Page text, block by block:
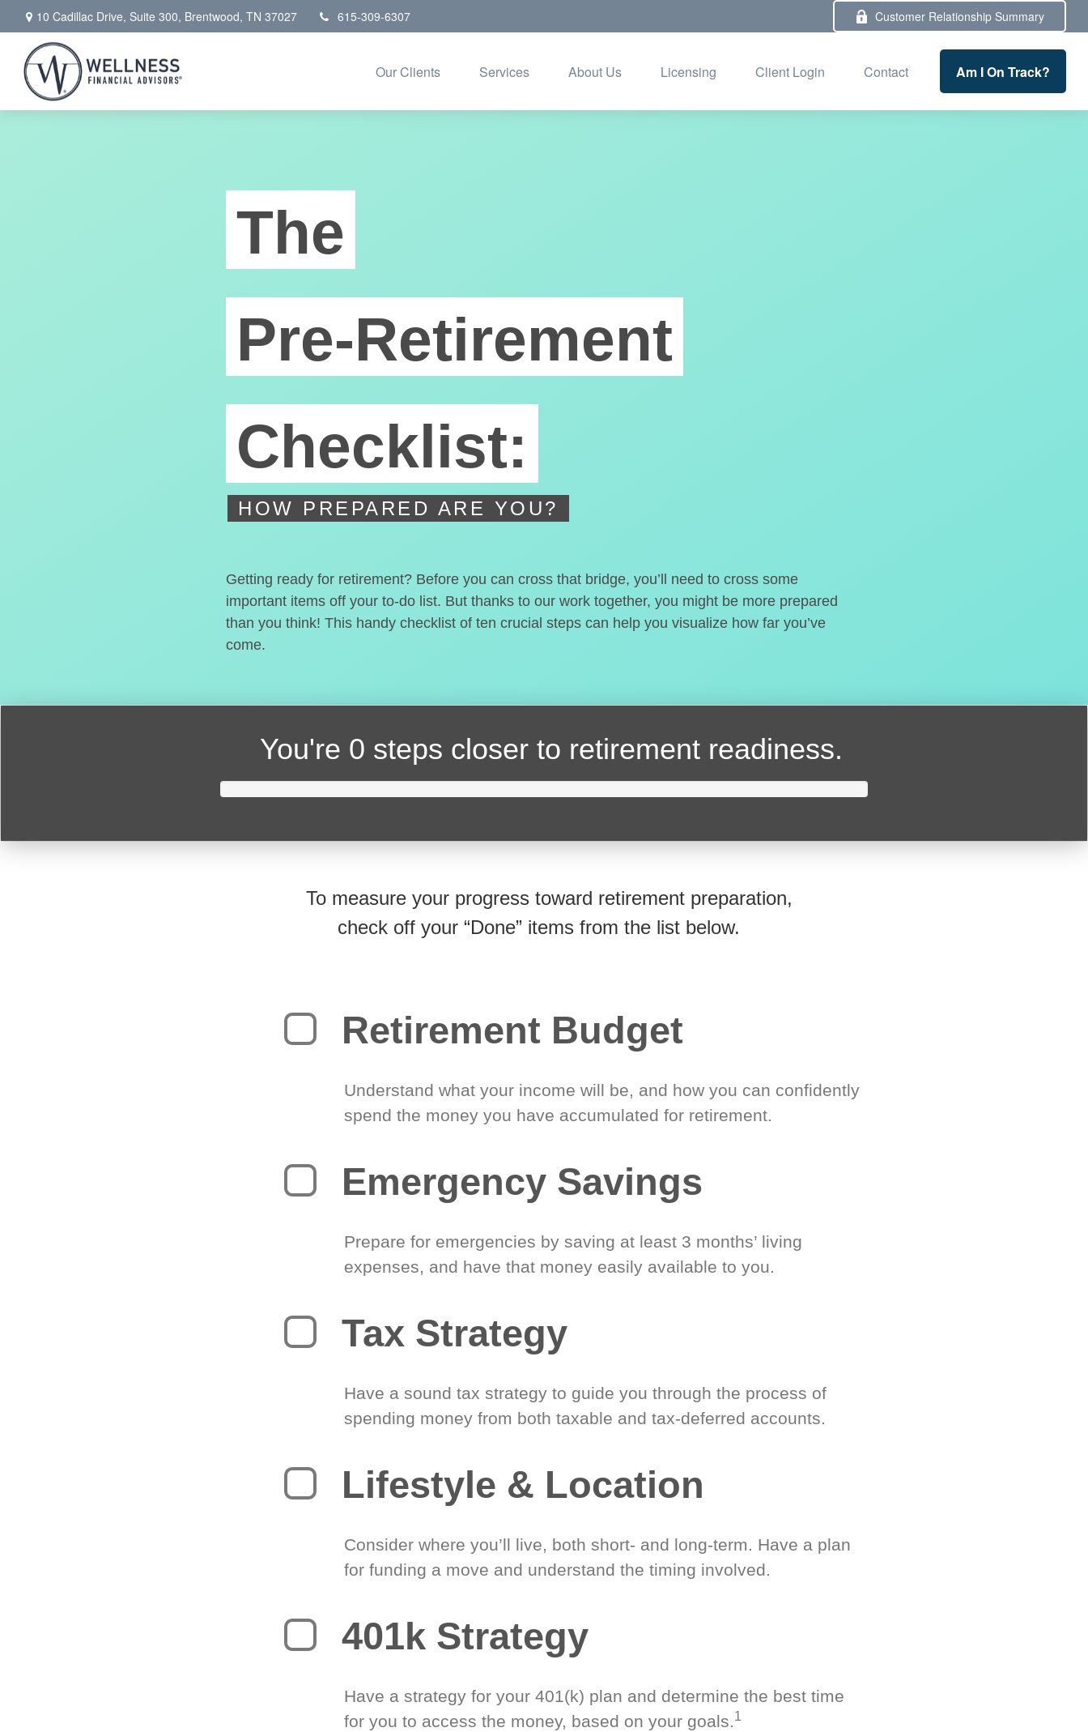
10 Cadillac Drive, Suite 300, Brentwood, TN 37027 615-309-6307 Customer Relationship Summary
Our Clients Services About Us Licensing Client Login Contact Am I On Track?
The
Pre-Retirement
Checklist:
HOW PREPARED ARE YOU?
Getting ready for retirement? Before you can cross that bridge, you’ll need to cross some
important items off your to-do list. But thanks to our work together, you might be more prepared
than you think! This handy checklist of ten crucial steps can help you visualize how far you’ve
come.
You're 0 steps closer to retirement readiness.
To measure your progress toward retirement preparation,
check off your “Done” items from the list below.
Retirement Budget
Understand what your income will be, and how you can confidently
spend the money you have accumulated for retirement.
Emergency Savings
Prepare for emergencies by saving at least 3 months’ living
expenses, and have that money easily available to you.
Tax Strategy
Have a sound tax strategy to guide you through the process of
spending money from both taxable and tax-deferred accounts.
Lifestyle & Location
Consider where you’ll live, both short- and long-term. Have a plan
for funding a move and understand the timing involved.
401k Strategy
Have a strategy for your 401(k) plan and determine the best time
for you to access the money, based on your goals.1